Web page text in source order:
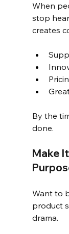
When
stop
creates
By the
done.
Make
Want to
product
drama.